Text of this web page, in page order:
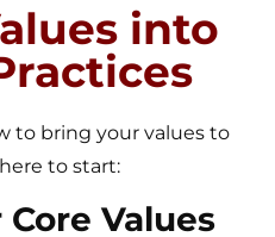
into
to bring your values to
to start:
Core Values